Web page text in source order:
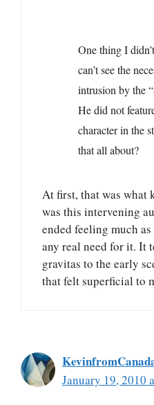
One thing I
can’t see the
intrusion by the
He did not
character in the
that all about?
At first, that was what
was this intervening
ended feeling much
any real need for it. It
gravitas to the early
that felt superficial to
January 19, 2010